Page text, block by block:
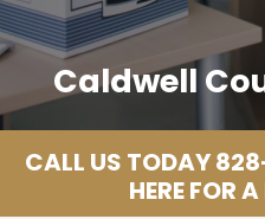
Caldwell
CALL US TODAY
HERE FOR